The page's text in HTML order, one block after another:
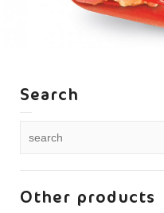
Search
Other products